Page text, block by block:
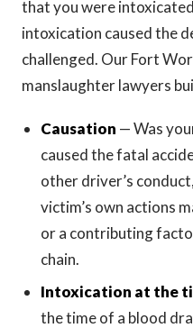
that you were
intoxication caused the
challenged. Our Fort
manslaughter lawyers
Causation — Was
caused the fatal
other driver’s
victim’s own actions
or a contributing
chain.
Intoxication at the
the time of a blood